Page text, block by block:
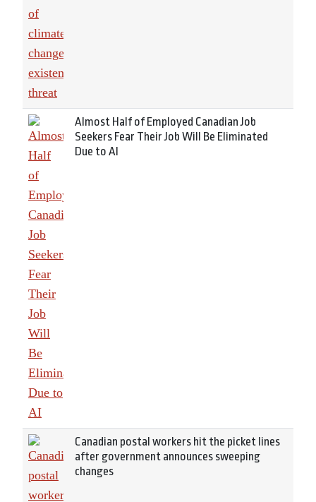
Almost Half of Employed Canadian Job
Seekers Fear Their Job Will Be Eliminated
Due to AI
Canadian postal workers hit the picket lines
after government announces sweeping
changes